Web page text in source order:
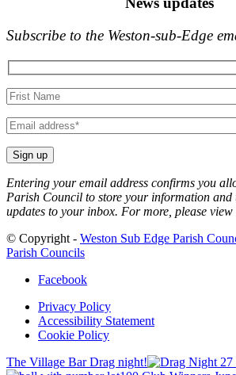
Subscribe to the Weston-sub-Edge
Your
name
Your
email
Entering your email address confirms you
Parish Council to store your information and
updates to your inbox. For more, please
© Copyright - Weston Sub Edge Parish
Parish Councils
Facebook
Privacy Policy
Accessibility Statement
Cookie Policy
The Village Bar Drag night!